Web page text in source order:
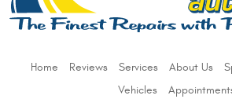
Home Reviews Services About Us
Vehicles